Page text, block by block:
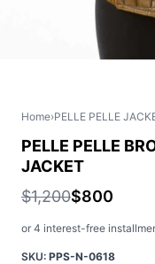
Home›PELLE PELLE
PELLE PELLE
JACKET
$1,200$800
or 4 interest-free
SKU: PPS-N-0618